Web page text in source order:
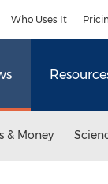
Who Uses It
& Money